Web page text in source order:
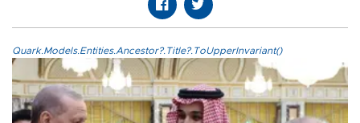
Quark.Models.Entities.Ancestor?.Title?.ToUpperInvariant()